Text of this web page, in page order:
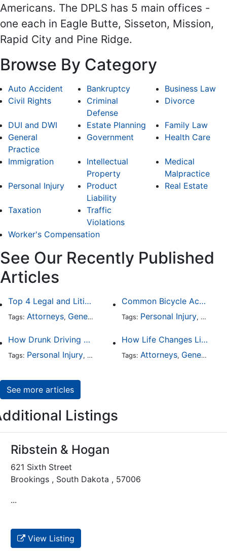
Americans. The DPLS has 5 main offices -
one each in Eagle Butte, Sisseton, Mission,
Rapid City and Pine Ridge.
Browse By Category
Auto Accident Bankruptcy
Business Law
Civil Rights
Criminal
Defense
Divorce
DUI and DWI Estate Planning
Family Law
General
Practice
Government Health Care
Immigration
Intellectual
Property
Medical
Malpractice
Personal Injury
Product
Liability
Real Estate
Taxation
Traffic
Violations
Worker's Compensation
See Our Recently Published
Articles
Top 4 Legal and Litigation Services in Salt Lake City
Tags: Attorneys, General Practice
Common Bicycle Accident Scenarios and How Liability Is Determined
Tags: Personal Injury, Auto
How Drunk Driving Accident Claims Differ From Standard Car Accident Cases
Tags: Personal Injury, Auto Accident,DUI and DWI
How Life Changes Like Separation Affect Your Legal Rights in the U.S.
Tags: Attorneys, General Practice
See more articles
Listings
Ribstein & Hogan
621 Sixth Street
Brookings , South Dakota , 57006
...
View Listing